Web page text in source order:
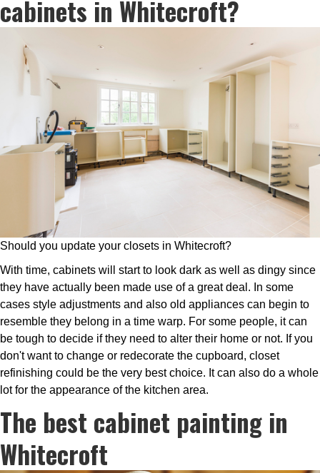
cabinets in Whitecroft?
Should you update your closets in Whitecroft?
With time, cabinets will start to look dark as well as dingy since
they have actually been made use of a great deal. In some
cases style adjustments and also old appliances can begin to
resemble they belong in a time warp. For some people, it can
be tough to decide if they need to alter their home or not. If you
don't want to change or redecorate the cupboard, closet
refinishing could be the very best choice. It can also do a whole
lot for the appearance of the kitchen area.
The best cabinet painting in
Whitecroft